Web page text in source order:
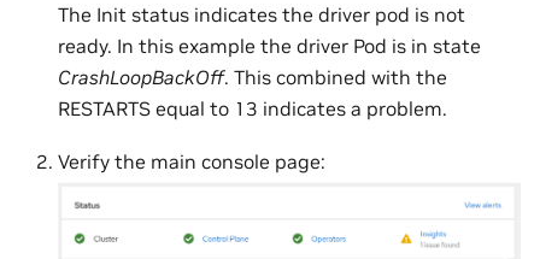
The Init status indicates the driver pod is not
ready. In this example the driver Pod is in state
CrashLoopBackOff. This combined with the
RESTARTS equal to 13 indicates a problem.
Verify the main console page: